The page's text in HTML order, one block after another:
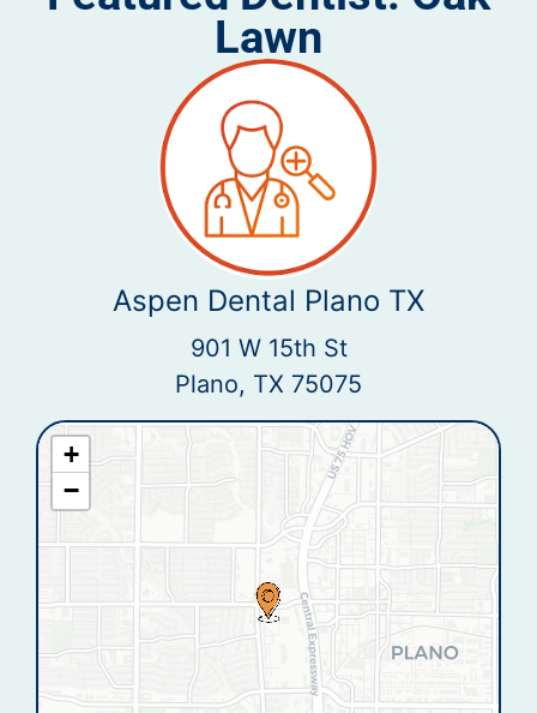
Lawn
Aspen Dental Plano TX
901 W 15th St
Plano, TX 75075
+
−